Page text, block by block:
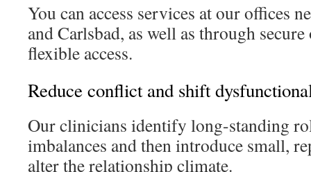
You can access services at our offices
and Carlsbad, as well as through
flexible access.
Reduce conflict and shift
Our clinicians identify long-standing
imbalances and then introduce small,
alter the relationship climate.